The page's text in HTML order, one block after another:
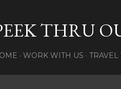
THRU
WORK WITH US